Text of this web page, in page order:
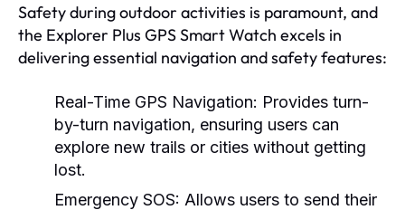
Safety during outdoor activities is paramount, and
the Explorer Plus GPS Smart Watch excels in
delivering essential navigation and safety features:
Real-Time GPS Navigation: Provides turn-
by-turn navigation, ensuring users can
explore new trails or cities without getting
lost.
Emergency SOS: Allows users to send their